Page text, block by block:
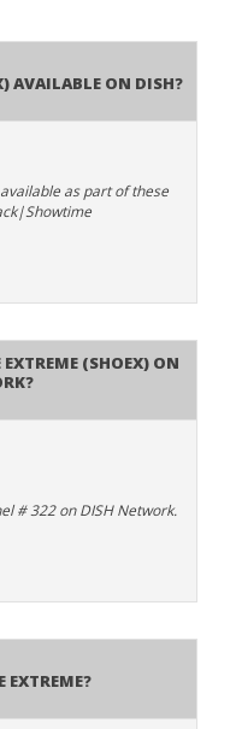
available on DISH?
as part of these
(SHOEX) on
# 322 on DISH Network.